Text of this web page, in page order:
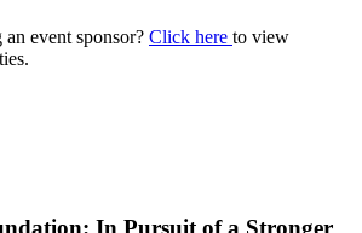
event sponsor? Click here to view
In Pursuit of a Stronger